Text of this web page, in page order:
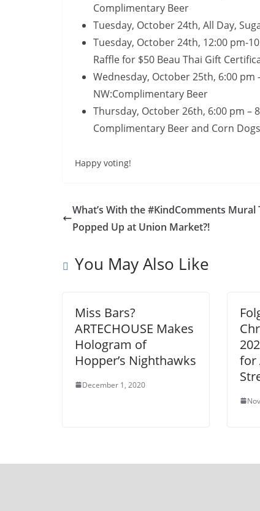
Complimentary Beer
Tuesday, October 24th, All Day,
Tuesday, October 24th, 12:00 pm-
Raffle for $50 Beau Thai Gift
Wednesday, October 25th, 6:00 pm
NW:Complimentary Beer
Thursday, October 26th, 6:00 pm –
Complimentary Beer and Corn Dogs
Happy voting!
What’s With the #KindComments Mural
Popped Up at Union Market?!
You May Also Like
Miss Bars?
ARTECHOUSE Makes
Hologram of
Hopper’s Nighthawks
December 1, 2020
for